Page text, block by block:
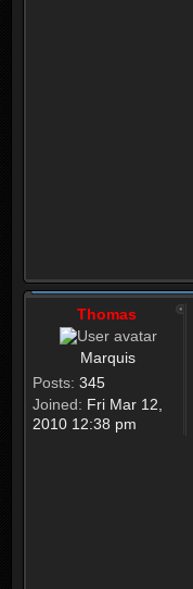
Thomas
Marquis
Posts: 345
Joined: Fri Mar 12,
2010 12:38 pm